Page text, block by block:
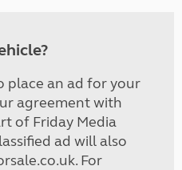
place an ad for your
agreement with
of Friday Media
ad will also
For